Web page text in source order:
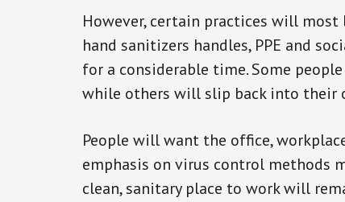
However, certain practices will
hand sanitizers handles, PPE and
for a considerable time. Some
while others will slip back into their
People will want the office,
emphasis on virus control methods
clean, sanitary place to work will